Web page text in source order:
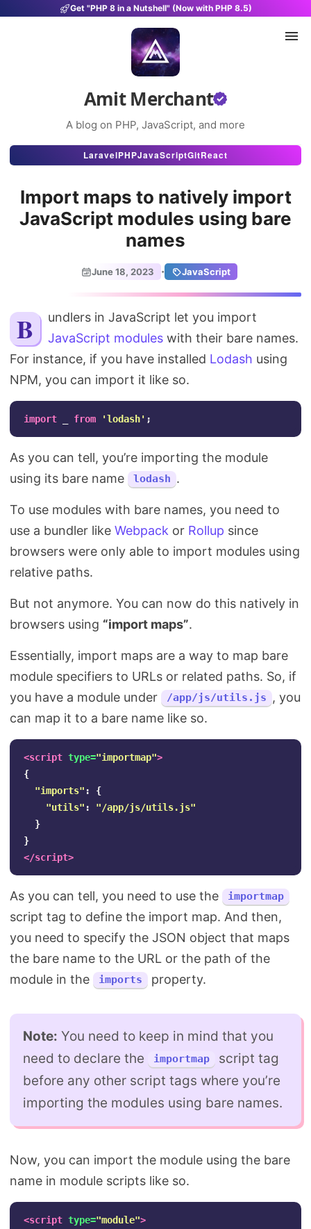
Get "PHP 8 in a Nutshell" (Now with PHP 8.5)
Amit Merchant
A blog on PHP, JavaScript, and more
Articles
Projects
Uses
Stats
About
Search
LaravelPHPJavaScriptGitReact
Import maps to natively import
JavaScript modules using bare
names
June 18, 2023 · JavaScript
Bundlers in JavaScript let you import
JavaScript modules with their bare names.
For instance, if you have installed Lodash using
NPM, you can import it like so.
import from 'lodash' ;
As you can tell, you’re importing the module
using its bare name
lodash .
To use modules with bare names, you need to
use a bundler like Webpack or Rollup since
browsers were only able to import modules using
relative paths.
But not anymore. You can now do this natively in
browsers using “import maps”.
Essentially, import maps are a way to map bare
module specifiers to URLs or related paths. So, if
you have a module under
/app/js/utils.js
, you
can map it to a bare name like so.
<script type="importmap">
{
"imports" :
{
"utils" : "/app/js/utils.js"
}
}
</script>
As you can tell, you need to use the importmap
script tag to define the import map. And then,
you need to specify the JSON object that maps
the bare name to the URL or the path of the
module in the
imports property.
Note: You need to keep in mind that you
need to declare the
importmap
script tag
before any other script tags where you’re
importing the modules using bare names.
Now, you can import the module using the bare
name in module scripts like so.
<script type="module">